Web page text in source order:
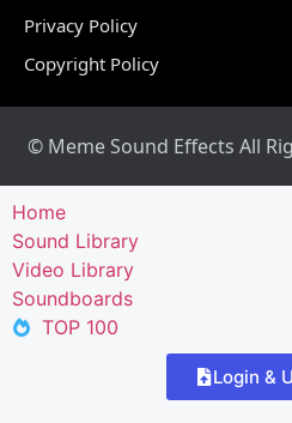
Privacy Policy
Copyright Policy
© Meme Sound Effects All
Home
Sound Library
Video Library
Soundboards
TOP 100
Login &